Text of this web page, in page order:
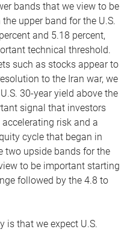
bands that we view to be
upper band for the U.S.
and 5.18 percent,
technical threshold.
such as stocks appear to
to the Iran war, we
30-year yield above the
signal that investors
risk and a
cycle that began in
two upside bands for the
to be important starting
followed by the 4.8 to
is that we expect U.S.